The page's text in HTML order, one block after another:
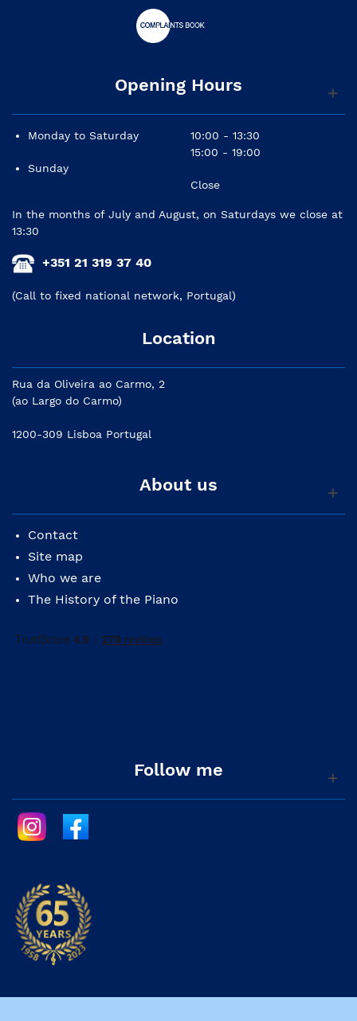
Opening Hours
Monday to Saturday
Sunday
10:00 - 13:30
15:00 - 19:00
Close
In the months of July and August, on Saturdays we close at
13:30
+351 21 319 37 40
(Call to fixed national network, Portugal)
Location
Rua da Oliveira ao Carmo, 2
(ao Largo do Carmo)
1200-309 Lisboa Portugal
About us
Contact
Site map
Who we are
The History of the Piano
Follow me